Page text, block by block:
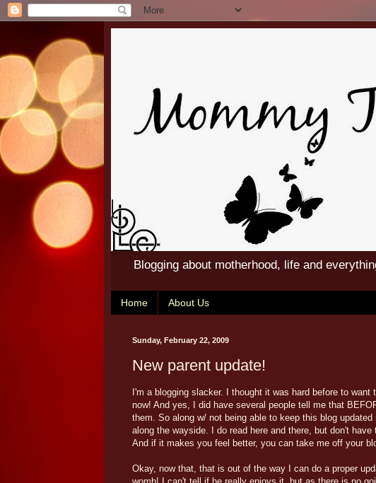
Blogging about motherhood, life and
Home About Us
Sunday, February 22, 2009
New parent update!
I'm a blogging slacker. I thought it was hard before to
now! And yes, I did have several people tell me that
them. So along w/ not being able to keep this blog
along the wayside. I do read here and there, but don't
And if it makes you feel better, you can take me off your
Okay, now that, that is out of the way I can do a proper